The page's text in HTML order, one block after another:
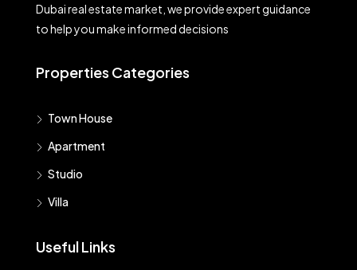
Dubai real estate market, we provide expert guidance
to help you make informed decisions
Properties Categories
Town House
Apartment
Studio
Villa
Useful Links